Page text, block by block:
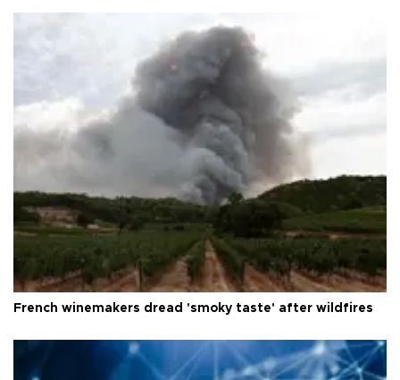
French winemakers dread 'smoky taste' after wildfires